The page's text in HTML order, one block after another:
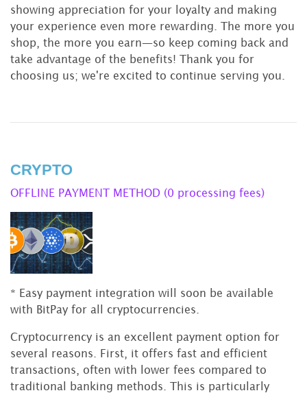
showing appreciation for your loyalty and making
your experience even more rewarding. The more you
shop, the more you earn—so keep coming back and
take advantage of the benefits! Thank you for
choosing us; we're excited to continue serving you.
CRYPTO
OFFLINE PAYMENT METHOD (0 processing fees)
* Easy payment integration will soon be available
with BitPay for all cryptocurrencies.
Cryptocurrency is an excellent payment option for
several reasons. First, it offers fast and efficient
transactions, often with lower fees compared to
traditional banking methods. This is particularly